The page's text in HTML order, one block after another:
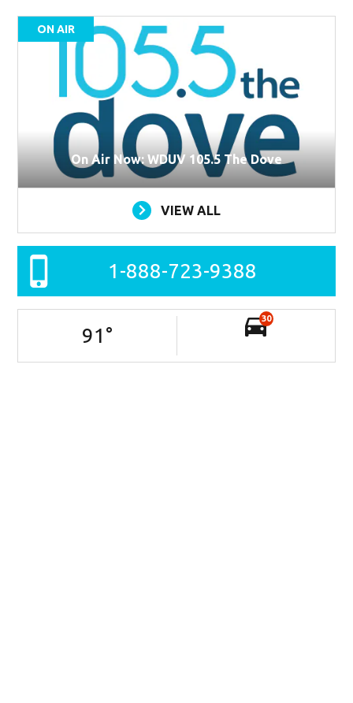
ON AIR
On Air Now: WDUV 105.5 The Dove
VIEW ALL
1-888-723-9388
91 °
30